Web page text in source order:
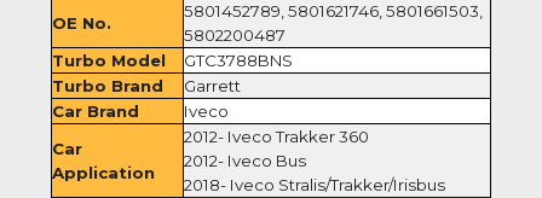
OE No.
5801452789, 5801621746, 5801661503,
5802200487
Turbo Model
GTC3788BNS
Turbo Brand
Garrett
Car Brand
Iveco
Car
Application
2012- Iveco Trakker 360
2012- Iveco Bus
2018- Iveco Stralis/Trakker/Irisbus